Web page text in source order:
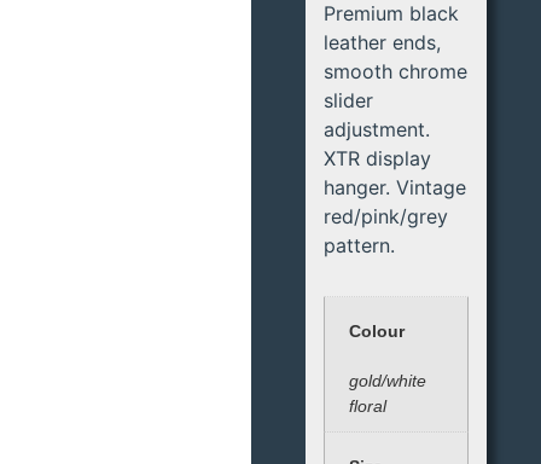
Premium black
leather ends,
smooth chrome
slider
adjustment.
XTR display
hanger. Vintage
red/pink/grey
pattern.
Colour
gold/white
floral